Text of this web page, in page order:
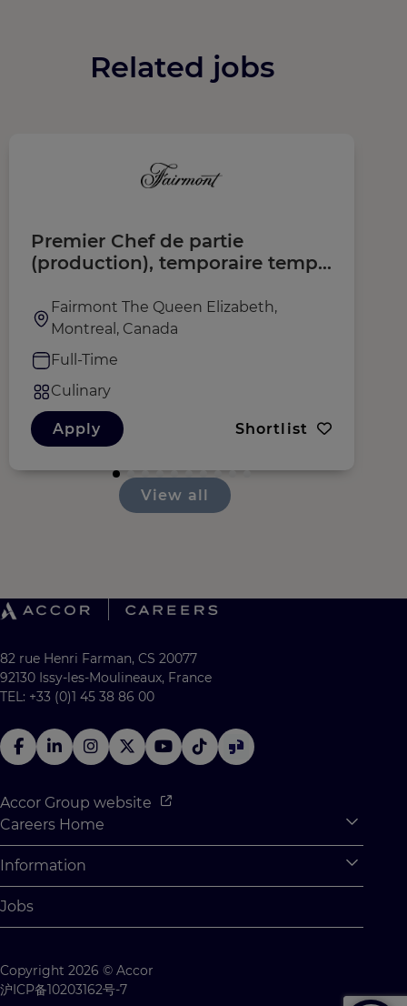
Related jobs
Premier Chef de partie
(production), temporaire temps
Fairmont The Queen Elizabeth,
Montreal, Canada
Full-Time
Culinary
Apply Shortlist
View all
82 rue Henri Farman, CS 20077
92130 Issy-les-Moulineaux, France
TEL: +33 (0)1 45 38 86 00
Accor Group website
Careers Home
Why Join Accor
Student Opportunities
Student Challenges
Information
Cookie Settings
Contact us
Jobs
Copyright 2026 © Accor
沪ICP备10203162号-7